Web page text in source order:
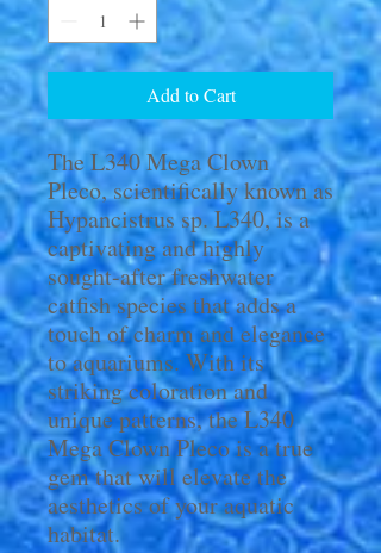
Add to Cart
The L340 Mega Clown
Pleco, scientifically known as
Hypancistrus sp. L340, is a
captivating and highly
sought-after freshwater
catfish species that adds a
touch of charm and elegance
to aquariums. With its
striking coloration and
unique patterns, the L340
Mega Clown Pleco is a true
gem that will elevate the
aesthetics of your aquatic
habitat.